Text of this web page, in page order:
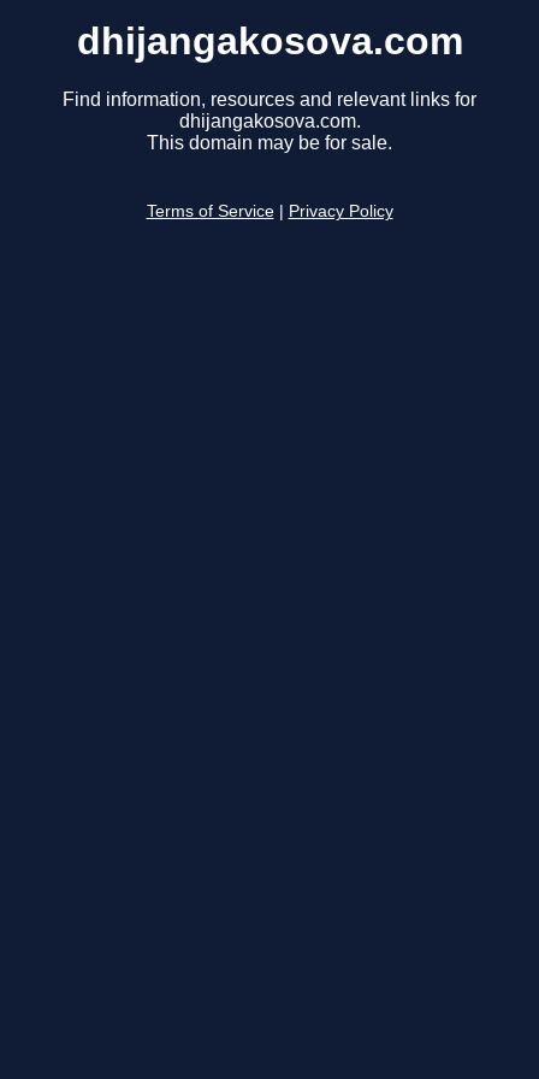
dhijangakosova.com
Find information, resources and relevant links for
dhijangakosova.com.
This domain may be for sale.
Terms of Service Privacy Policy